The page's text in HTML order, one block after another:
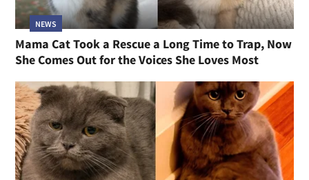
NEWS
Mama Cat Took a Rescue a Long Time to Trap, Now
She Comes Out for the Voices She Loves Most